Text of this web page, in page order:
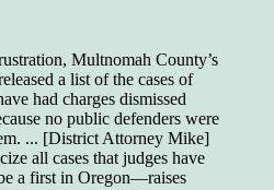
Multnomah County’s
a list of the cases of
had charges dismissed
no public defenders were
... [District Attorney Mike]
all cases that judges have
a first in Oregon—raises
168 out of a 272
140 out of 272
114 out of 272
86 out of 272